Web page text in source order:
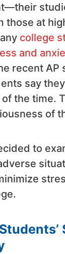
those at
college
and
recent AP
say
the time.
of
to